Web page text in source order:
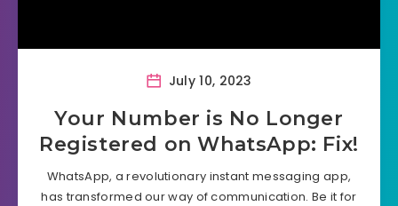
July 10, 2023
Your Number is No Longer
Registered on WhatsApp: Fix!
WhatsApp, a revolutionary instant messaging app,
has transformed our way of communication. Be it for